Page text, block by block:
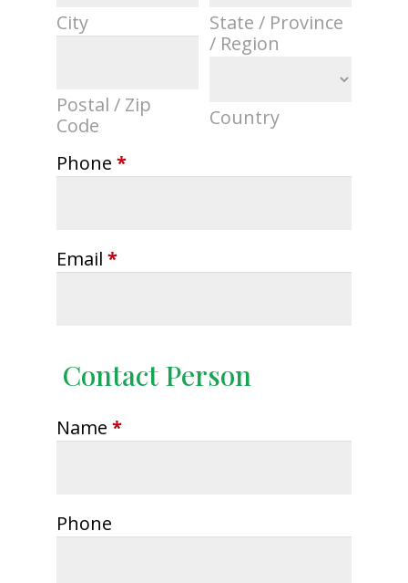
City
State / Province
/ Region
Postal / Zip
Code
Country
Phone*
Email*
Contact Person
Name*
Phone